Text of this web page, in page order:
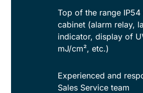
Top of the range IP54
cabinet (alarm relay,
indicator, display of
mJ/cm², etc.)
Experienced and
Sales Service team